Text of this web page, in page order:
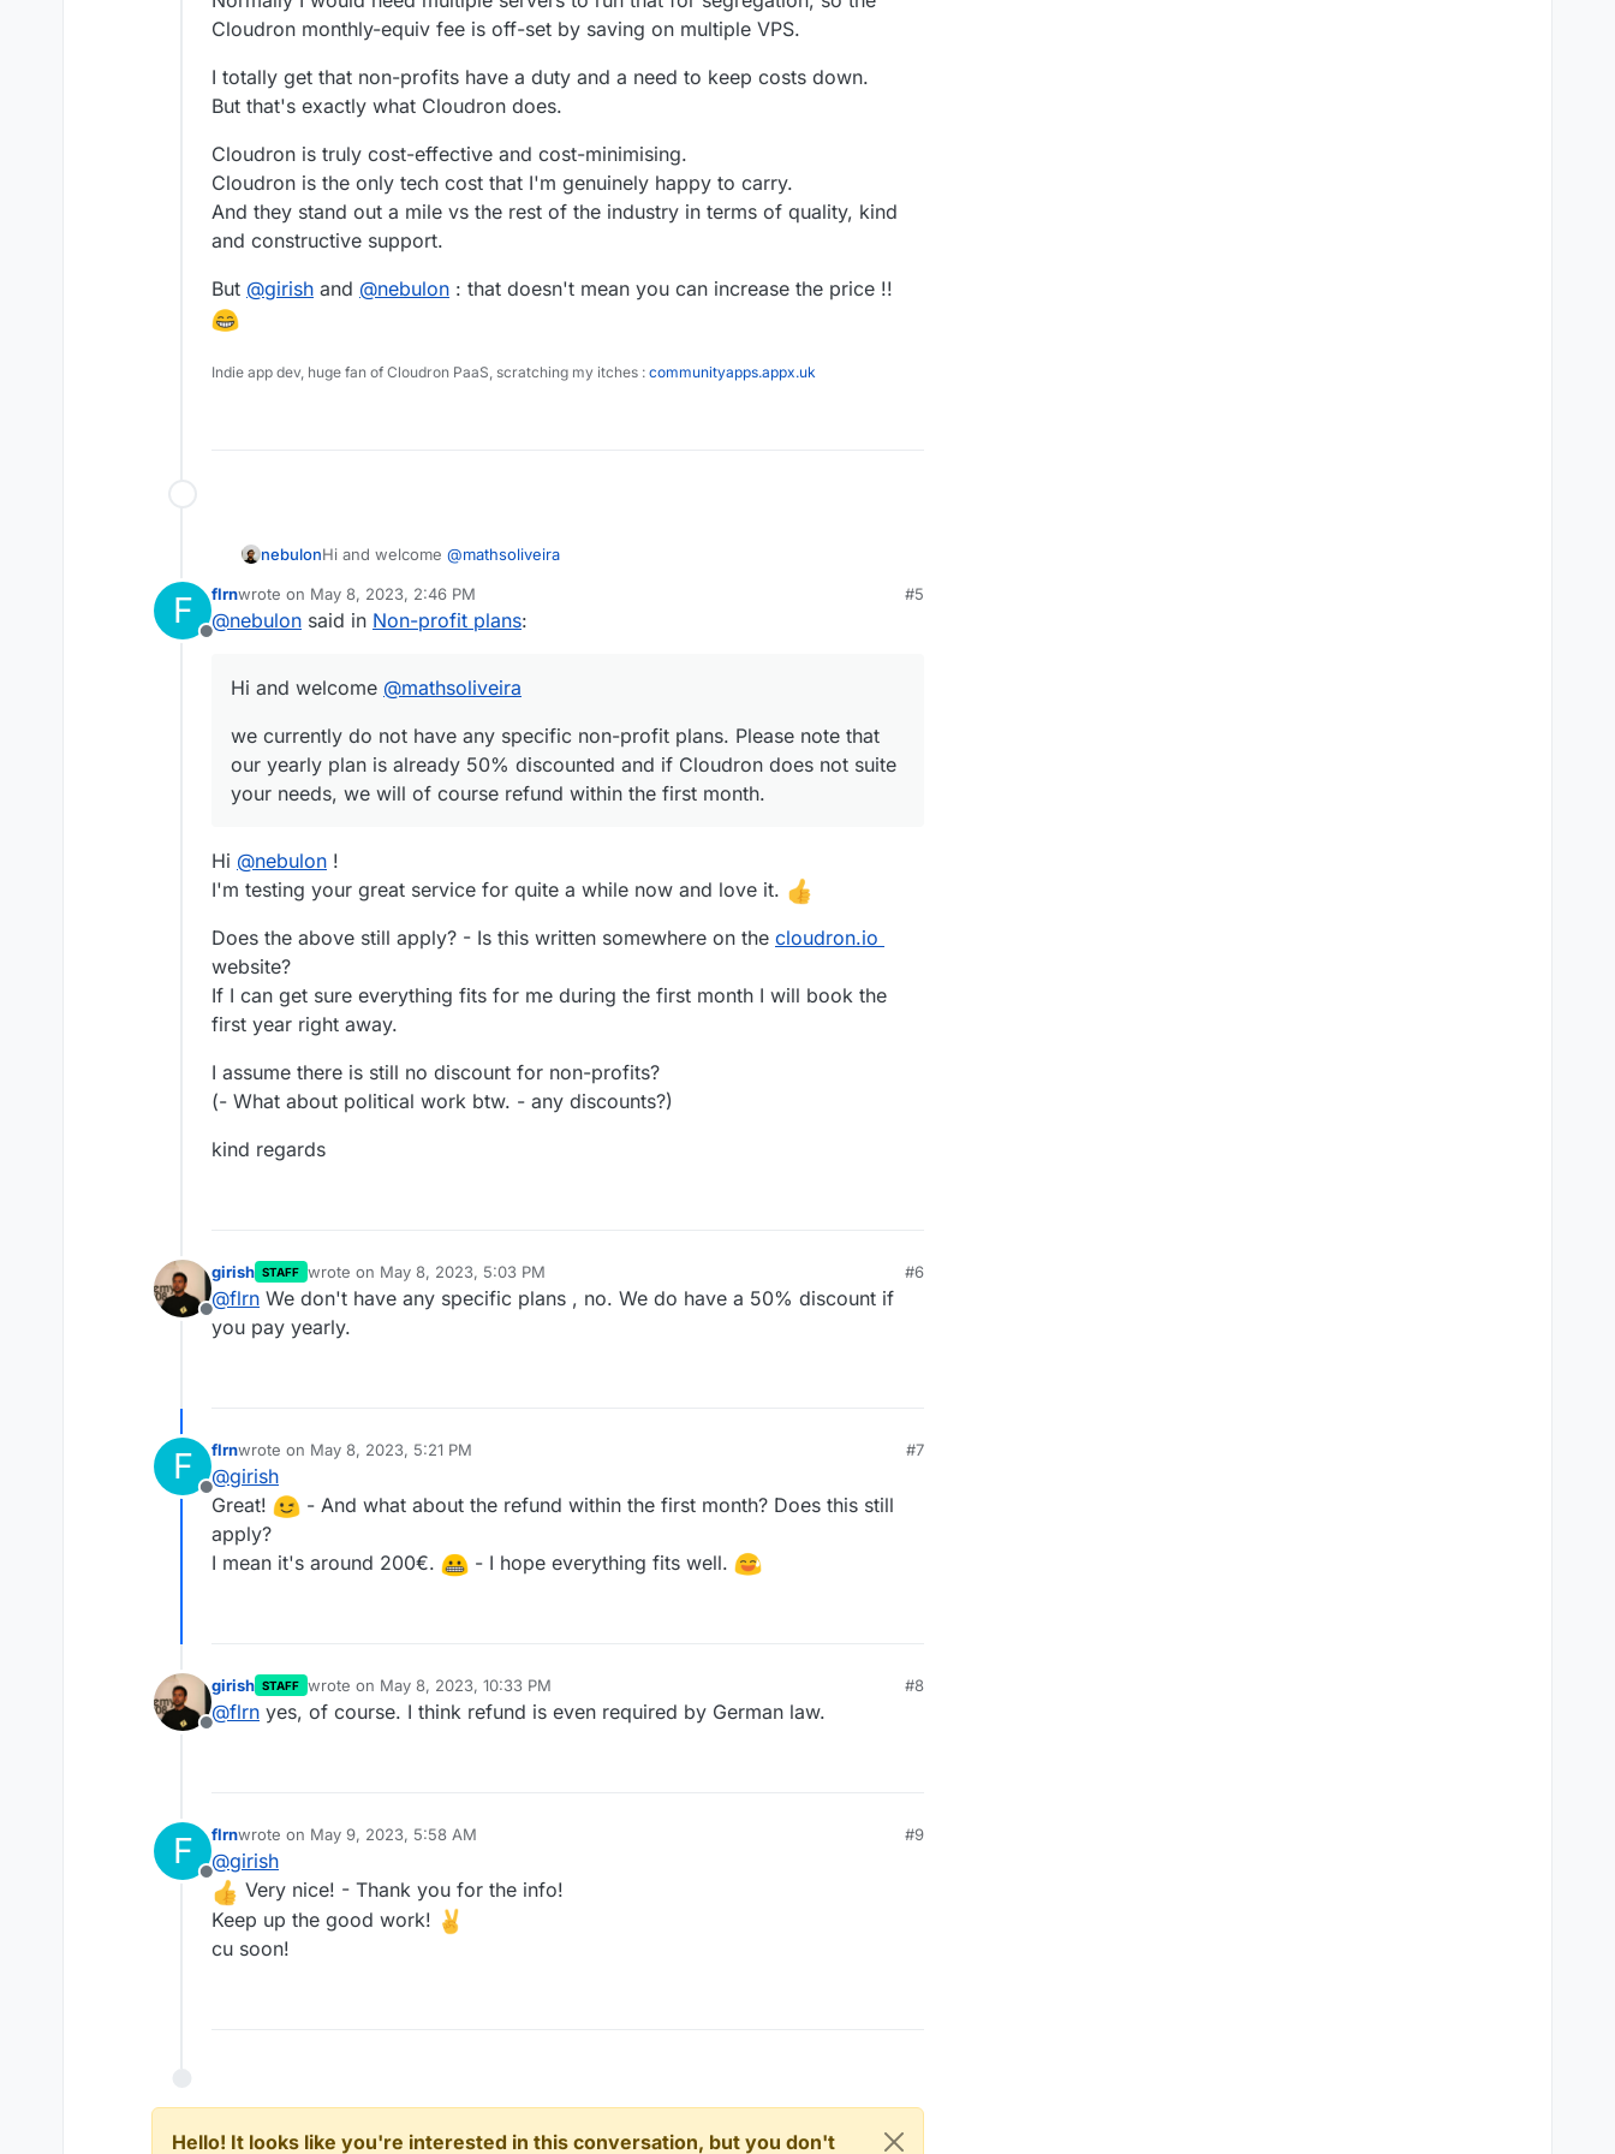
Cloudron monthly-equiv fee is off-set by saving on multiple VPS.
I totally get that non-profits have a duty and a need to keep costs down.
But that's exactly what Cloudron does.
Cloudron is truly cost-effective and cost-minimising.
Cloudron is the only tech cost that I'm genuinely happy to carry.
And they stand out a mile vs the rest of the industry in terms of quality, kind
and constructive support.
But @girish and @nebulon : that doesn't mean you can increase the price !!
Indie app dev, huge fan of Cloudron PaaS, scratching my itches : communityapps.appx.uk
nebulonHi and welcome @mathsoliveira
we currently do not have any specific non-profit plans. Please note that our
yearly plan is already 50% discounted and if Cloudron does not suite your
F
Offline
flrnwrote on May 8, 2023, 2:46 PM
last edited by
#5
@nebulon said in Non-profit plans:
Hi and welcome @mathsoliveira
we currently do not have any specific non-profit plans. Please note that
our yearly plan is already 50% discounted and if Cloudron does not suite
your needs, we will of course refund within the first month.
Hi @nebulon !
I'm testing your great service for quite a while now and love it.
Does the above still apply? - Is this written somewhere on the cloudron.io
website?
If I can get sure everything fits for me during the first month I will book the
first year right away.
I assume there is still no discount for non-profits?
(- What about political work btw. - any discounts?)
kind regards
Offline
girish STAFF wrote on May 8, 2023, 5:03 PM
last edited by
#6
@flrn We don't have any specific plans , no. We do have a 50% discount if
you pay yearly.
F
Offline
flrnwrote on May 8, 2023, 5:21 PM
last edited by
#7
@girish
Great!
- And what about the refund within the first month? Does this still
apply?
I mean it's around 200€.
- I hope everything fits well.
Offline
girish STAFF wrote on May 8, 2023, 10:33 PM
last edited by
#8
@flrn yes, of course. I think refund is even required by German law.
F
Offline
flrnwrote on May 9, 2023, 5:58 AM
last edited by
#9
@girish
Very nice! - Thank you for the info!
Keep up the good work!
cu soon!
Hello! It looks like you're interested in this conversation, but you don't